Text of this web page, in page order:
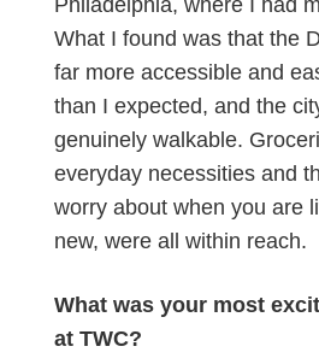
Philadelphia, where I had
What I found was that the
far more accessible and
than I expected, and the
genuinely walkable.
everyday necessities and
worry about when you are
new, were all within reach.
What was your most
at TWC?